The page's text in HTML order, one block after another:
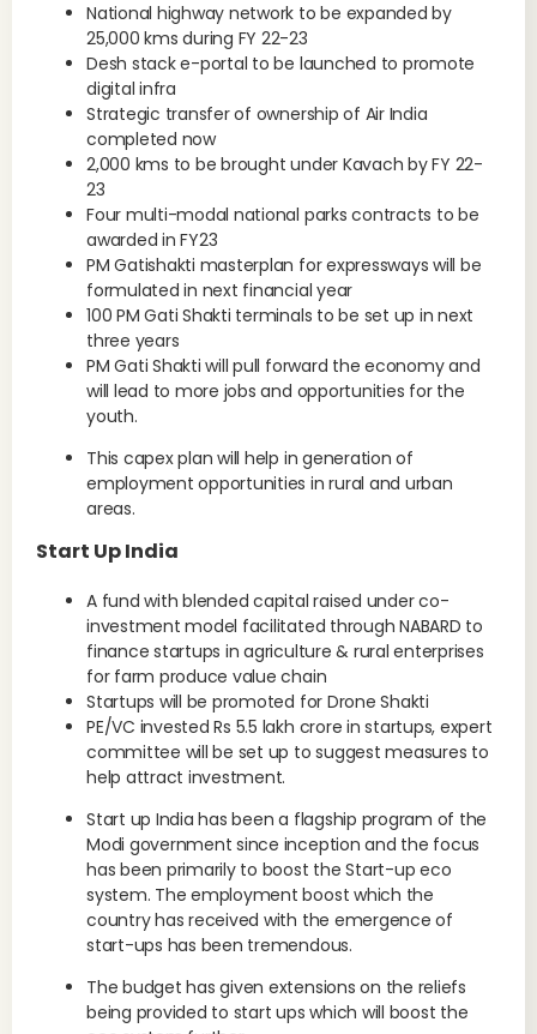
National highway network to be expanded by
25,000 kms during FY 22-23
Desh stack e-portal to be launched to promote
digital infra
Strategic transfer of ownership of Air India
completed now
2,000 kms to be brought under Kavach by FY 22-
23
Four multi-modal national parks contracts to be
awarded in FY23
PM Gatishakti masterplan for expressways will be
formulated in next financial year
100 PM Gati Shakti terminals to be set up in next
three years
PM Gati Shakti will pull forward the economy and
will lead to more jobs and opportunities for the
youth.
This capex plan will help in generation of
employment opportunities in rural and urban
areas.
Start Up India
A fund with blended capital raised under co-
investment model facilitated through NABARD to
finance startups in agriculture & rural enterprises
for farm produce value chain
Startups will be promoted for Drone Shakti
PE/VC invested Rs 5.5 lakh crore in startups, expert
committee will be set up to suggest measures to
help attract investment.
Start up India has been a flagship program of the
Modi government since inception and the focus
has been primarily to boost the Start-up eco
system. The employment boost which the
country has received with the emergence of
start-ups has been tremendous.
The budget has given extensions on the reliefs
being provided to start ups which will boost the